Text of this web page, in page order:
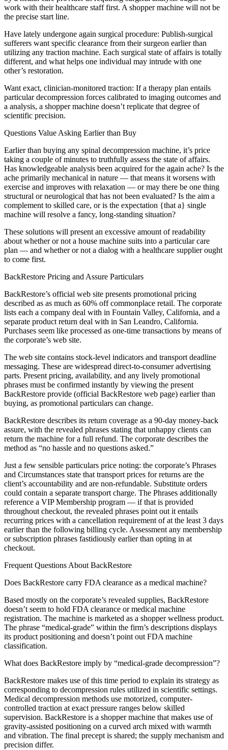
work with their healthcare staff first. A shopper machine will not be
the precise start line.
Have lately undergone again surgical procedure: Publish-surgical
sufferers want specific clearance from their surgeon earlier than
utilizing any traction machine. Each surgical state of affairs is totally
different, and what helps one individual may intrude with one
other’s restoration.
Want exact, clinician-monitored traction: If a therapy plan entails
particular decompression forces calibrated to imaging outcomes and
a analysis, a shopper machine doesn’t replicate that degree of
scientific precision.
Questions Value Asking Earlier than Buy
Earlier than buying any spinal decompression machine, it’s price
taking a couple of minutes to truthfully assess the state of affairs.
Has knowledgeable analysis been acquired for the again ache? Is the
ache primarily mechanical in nature — that means it worsens with
exercise and improves with relaxation — or may there be one thing
structural or neurological that has not been evaluated? Is the aim a
complement to skilled care, or is the expectation {that a} single
machine will resolve a fancy, long-standing situation?
These solutions will present an excessive amount of readability
about whether or not a house machine suits into a particular care
plan — and whether or not a dialog with a healthcare supplier ought
to come first.
BackRestore Pricing and Assure Particulars
BackRestore’s official web site presents promotional pricing
described as as much as 60% off commonplace retail. The corporate
lists each a company deal with in Fountain Valley, California, and a
separate product return deal with in San Leandro, California.
Purchases seem like processed as one-time transactions by means of
the corporate’s web site.
The web site contains stock-level indicators and transport deadline
messaging. These are widespread direct-to-consumer advertising
parts. Present pricing, availability, and any lively promotional
phrases must be confirmed instantly by viewing the present
BackRestore provide (official BackRestore web page) earlier than
buying, as promotional particulars can change.
BackRestore describes its return coverage as a 90-day money-back
assure, with the revealed phrases stating that unhappy clients can
return the machine for a full refund. The corporate describes the
method as “no hassle and no questions asked.”
Just a few sensible particulars price noting: the corporate’s Phrases
and Circumstances state that transport prices for returns are the
client’s accountability and are non-refundable. Substitute orders
could contain a separate transport charge. The Phrases additionally
reference a VIP Membership program — if that is provided
throughout checkout, the revealed phrases point out it entails
recurring prices with a cancellation requirement of at the least 3 days
earlier than the following billing cycle. Assessment any membership
or subscription phrases fastidiously earlier than opting in at
checkout.
Frequent Questions About BackRestore
Does BackRestore carry FDA clearance as a medical machine?
Based mostly on the corporate’s revealed supplies, BackRestore
doesn’t seem to hold FDA clearance or medical machine
registration. The machine is marketed as a shopper wellness product.
The phrase “medical-grade” within the firm’s descriptions displays
its product positioning and doesn’t point out FDA machine
classification.
What does BackRestore imply by “medical-grade decompression”?
BackRestore makes use of this time period to explain its strategy as
corresponding to decompression rules utilized in scientific settings.
Medical decompression methods use motorized, computer-
controlled traction at exact pressure ranges below skilled
supervision. BackRestore is a shopper machine that makes use of
gravity-assisted positioning on a curved arch mixed with warmth
and vibration. The final precept is shared; the supply mechanism and
precision differ.